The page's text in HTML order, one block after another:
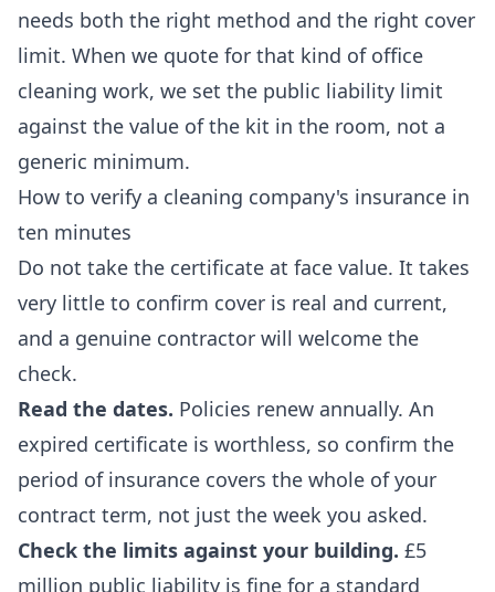
needs both the right method and the right cover
limit. When we quote for that kind of office
cleaning work, we set the public liability limit
against the value of the kit in the room, not a
generic minimum.
How to verify a cleaning company's insurance in
ten minutes
Do not take the certificate at face value. It takes
very little to confirm cover is real and current,
and a genuine contractor will welcome the
check.
Read the dates. Policies renew annually. An
expired certificate is worthless, so confirm the
period of insurance covers the whole of your
contract term, not just the week you asked.
Check the limits against your building. £5
million public liability is fine for a standard